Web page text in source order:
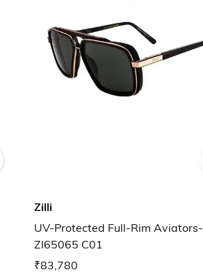
Zilli
UV-Protected Full-Rim Aviators-
ZI65065 C01
₹83,780